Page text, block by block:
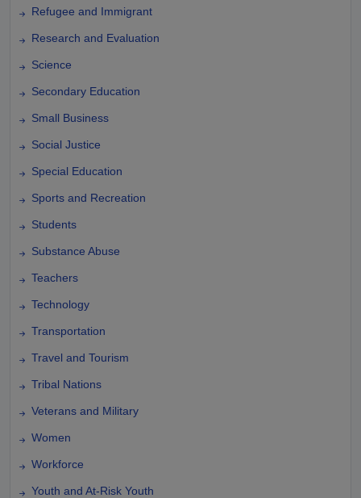
Refugee and Immigrant
Research and Evaluation
Science
Secondary Education
Small Business
Social Justice
Special Education
Sports and Recreation
Students
Substance Abuse
Teachers
Technology
Transportation
Travel and Tourism
Tribal Nations
Veterans and Military
Women
Workforce
Youth and At-Risk Youth